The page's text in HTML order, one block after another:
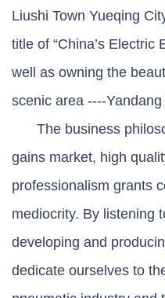
Liushi Town Yueqing
title of “China’s Electric
well as owning the
scenic area ----
The business
gains market, high
professionalism grants
mediocrity. By listening
developing and
dedicate ourselves to